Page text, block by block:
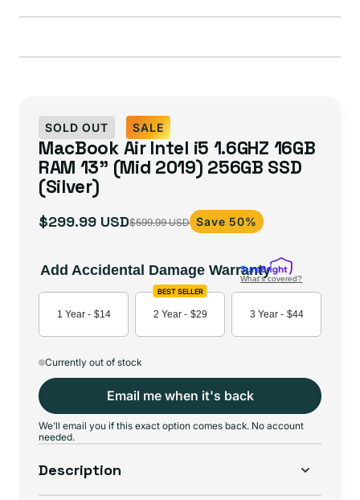
SOLD OUT SALE
MacBook Air Intel i5 1.6GHZ 16GB
RAM 13” (Mid 2019) 256GB SSD
(Silver)
Sale
$299.99 USD
Regular
$599.99 USD Save 50%
Add Accidental Damage Warranty
What's covered?
1 Year - $14
BEST SELLER
2 Year - $29 3 Year - $44
Currently out of stock
Email me when it's back
We'll email you if this exact option comes back. No account
needed.
Description